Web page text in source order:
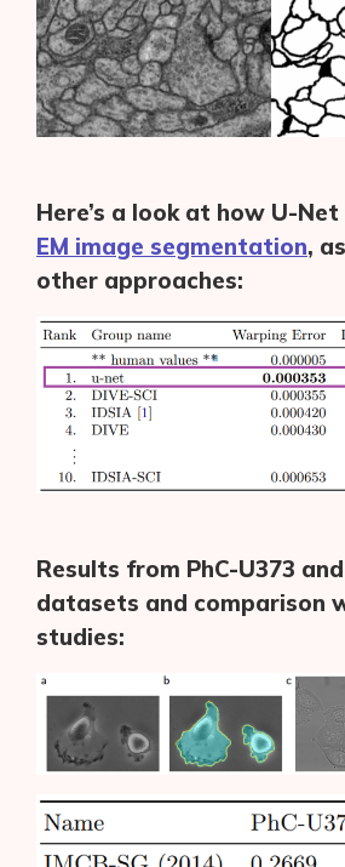
Here’s a look at how U-
EM image segmentation,
other approaches:
Results from PhC-U373
datasets and comparison
studies: